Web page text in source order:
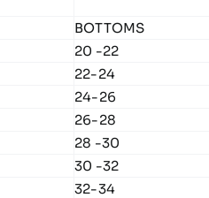
BOTTOMS
20 -22
22-24
24-26
26-28
28 -30
30 -32
32-34